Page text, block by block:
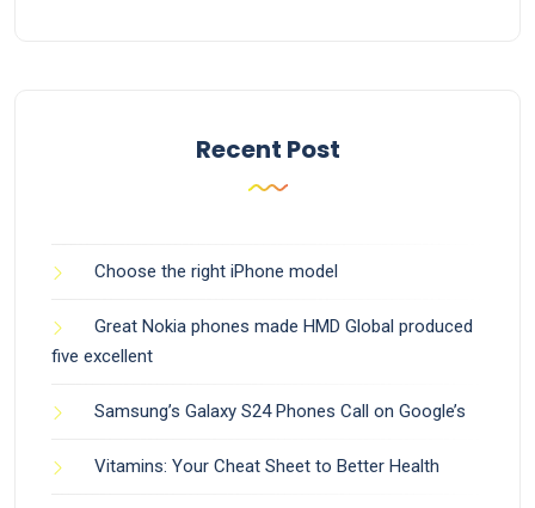
Recent Post
Choose the right iPhone model
Great Nokia phones made HMD Global produced
five excellent
Samsung’s Galaxy S24 Phones Call on Google’s
Vitamins: Your Cheat Sheet to Better Health